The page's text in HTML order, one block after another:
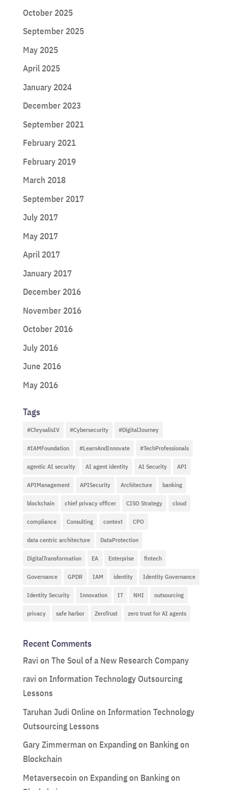
October 2025
September 2025
May 2025
April 2025
January 2024
December 2023
September 2021
February 2021
February 2019
March 2018
September 2017
July 2017
May 2017
April 2017
January 2017
December 2016
November 2016
October 2016
July 2016
June 2016
May 2016
Tags
#ChrysalisIV #Cybersecurity #DigitalJourney
#IAMFoundation #LearnAndInnovate #TechProfessionals
agentic AI security AI agent identity AI Security API
APIManagement APISecurity Architecture banking
blockchain chief privacy officer CISO Strategy cloud
compliance Consulting context CPO
data centric architecture DataProtection
DigitalTransformation EA Enterprise fintech
Governance GPDR IAM identity Identity Governance
Identity Security Innovation IT NHI outsourcing
privacy safe harbor ZeroTrust zero trust for AI agents
Recent Comments
Ravi on The Soul of a New Research Company
ravi on Information Technology Outsourcing
Lessons
Taruhan Judi Online on Information Technology
Outsourcing Lessons
Gary Zimmerman on Expanding on Banking on
Blockchain
Metaversecoin on Expanding on Banking on